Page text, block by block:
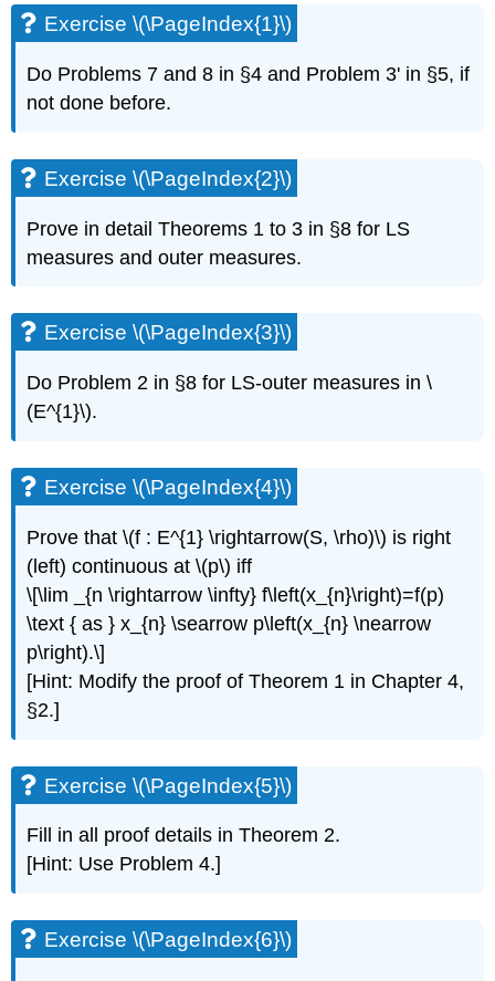
\
(\PageIndex{1}\)
\
(\PageIndex{2}\)
(\PageIndex{3}\)
Exercise
\
Exercise
(\PageIndex{5}\)
Exercise
(\PageIndex{6}\)
Exercise
Exercise
\
\
(\PageIndex{9*}\)
Exercise
(\PageIndex{10*}\)
Exercise \(\PageIndex{1}\)
Do Problems 7 and 8 in §4 and Problem 3' in §5, if
not done before.
Exercise \(\PageIndex{2}\)
Prove in detail Theorems 1 to 3 in §8 for LS
measures and outer measures.
Exercise \(\PageIndex{3}\)
Do Problem 2 in §8 for LS-outer measures in \
(E^{1}\).
Exercise \(\PageIndex{4}\)
Prove that \(f : E^{1} \rightarrow(S, \rho)\) is right
(left) continuous at \(p\) iff
\[\lim _{n \rightarrow \infty} f\left(x_{n}\right)=f(p)
\text { as } x_{n} \searrow p\left(x_{n} \nearrow
p\right).\]
[Hint: Modify the proof of Theorem 1 in Chapter 4,
§2.]
Exercise \(\PageIndex{5}\)
Fill in all proof details in Theorem 2.
[Hint: Use Problem 4.]
Exercise \(\PageIndex{6}\)